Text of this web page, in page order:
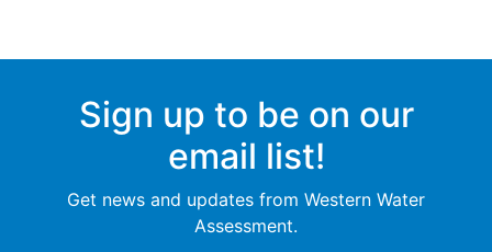
Sign up to be on our
email list!
Get news and updates from Western Water
Assessment.